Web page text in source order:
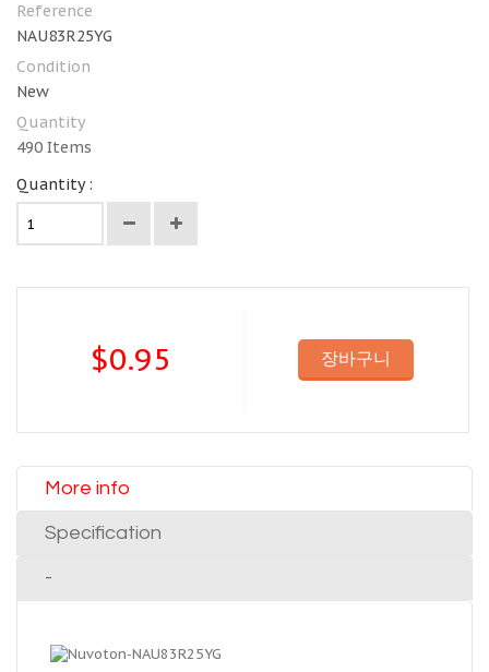
Reference
NAU83R25YG
Condition
New
Quantity
490 Items
Quantity :
$0.95 장바구니
More info
Specification
-